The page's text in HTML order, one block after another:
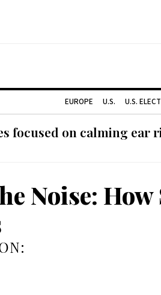
EUROPE U.S. U.S.
focused on calming
Noise: